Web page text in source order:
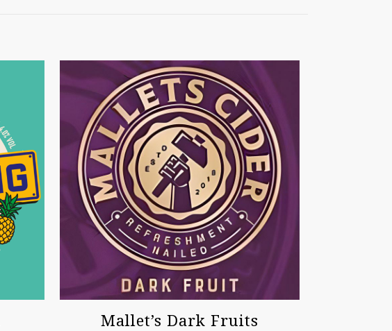
Mallet’s Dark Fruits